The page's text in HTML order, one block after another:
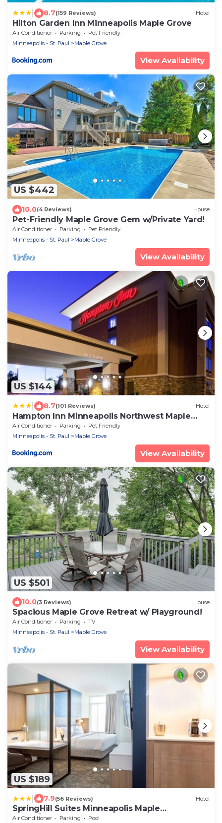
8.7(159 Reviews) Hotel
Hilton Garden Inn Minneapolis Maple Grove
Air Conditioner Parking
Pet Friendly
Minneapolis - St. Paul
Maple Grove
View Availability
US $442
10.0(4 Reviews) House
Pet-Friendly Maple Grove Gem w/Private Yard!
Air Conditioner Parking
Pet Friendly
Minneapolis - St. Paul
Maple Grove
View Availability
US $144
8.7(101 Reviews) Hotel
Hampton Inn Minneapolis Northwest Maple
Grove
Air Conditioner Parking
Pet Friendly
Minneapolis - St. Paul
Maple Grove
View Availability
US $501
10.0(3 Reviews) House
Spacious Maple Grove Retreat w/ Playground!
Air Conditioner Parking
TV
Minneapolis - St. Paul
Maple Grove
View Availability
US $189
7.9(56 Reviews) Hotel
SpringHill Suites Minneapolis Maple
Grove/Arbor Lakes
Air Conditioner Parking
Pool